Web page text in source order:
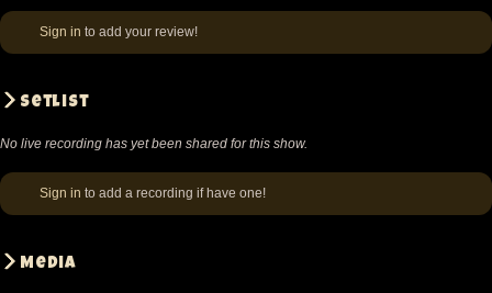
Sign in to add your review!
Setlist
No live recording has yet been shared for this show.
Sign in to add a recording if have one!
Media